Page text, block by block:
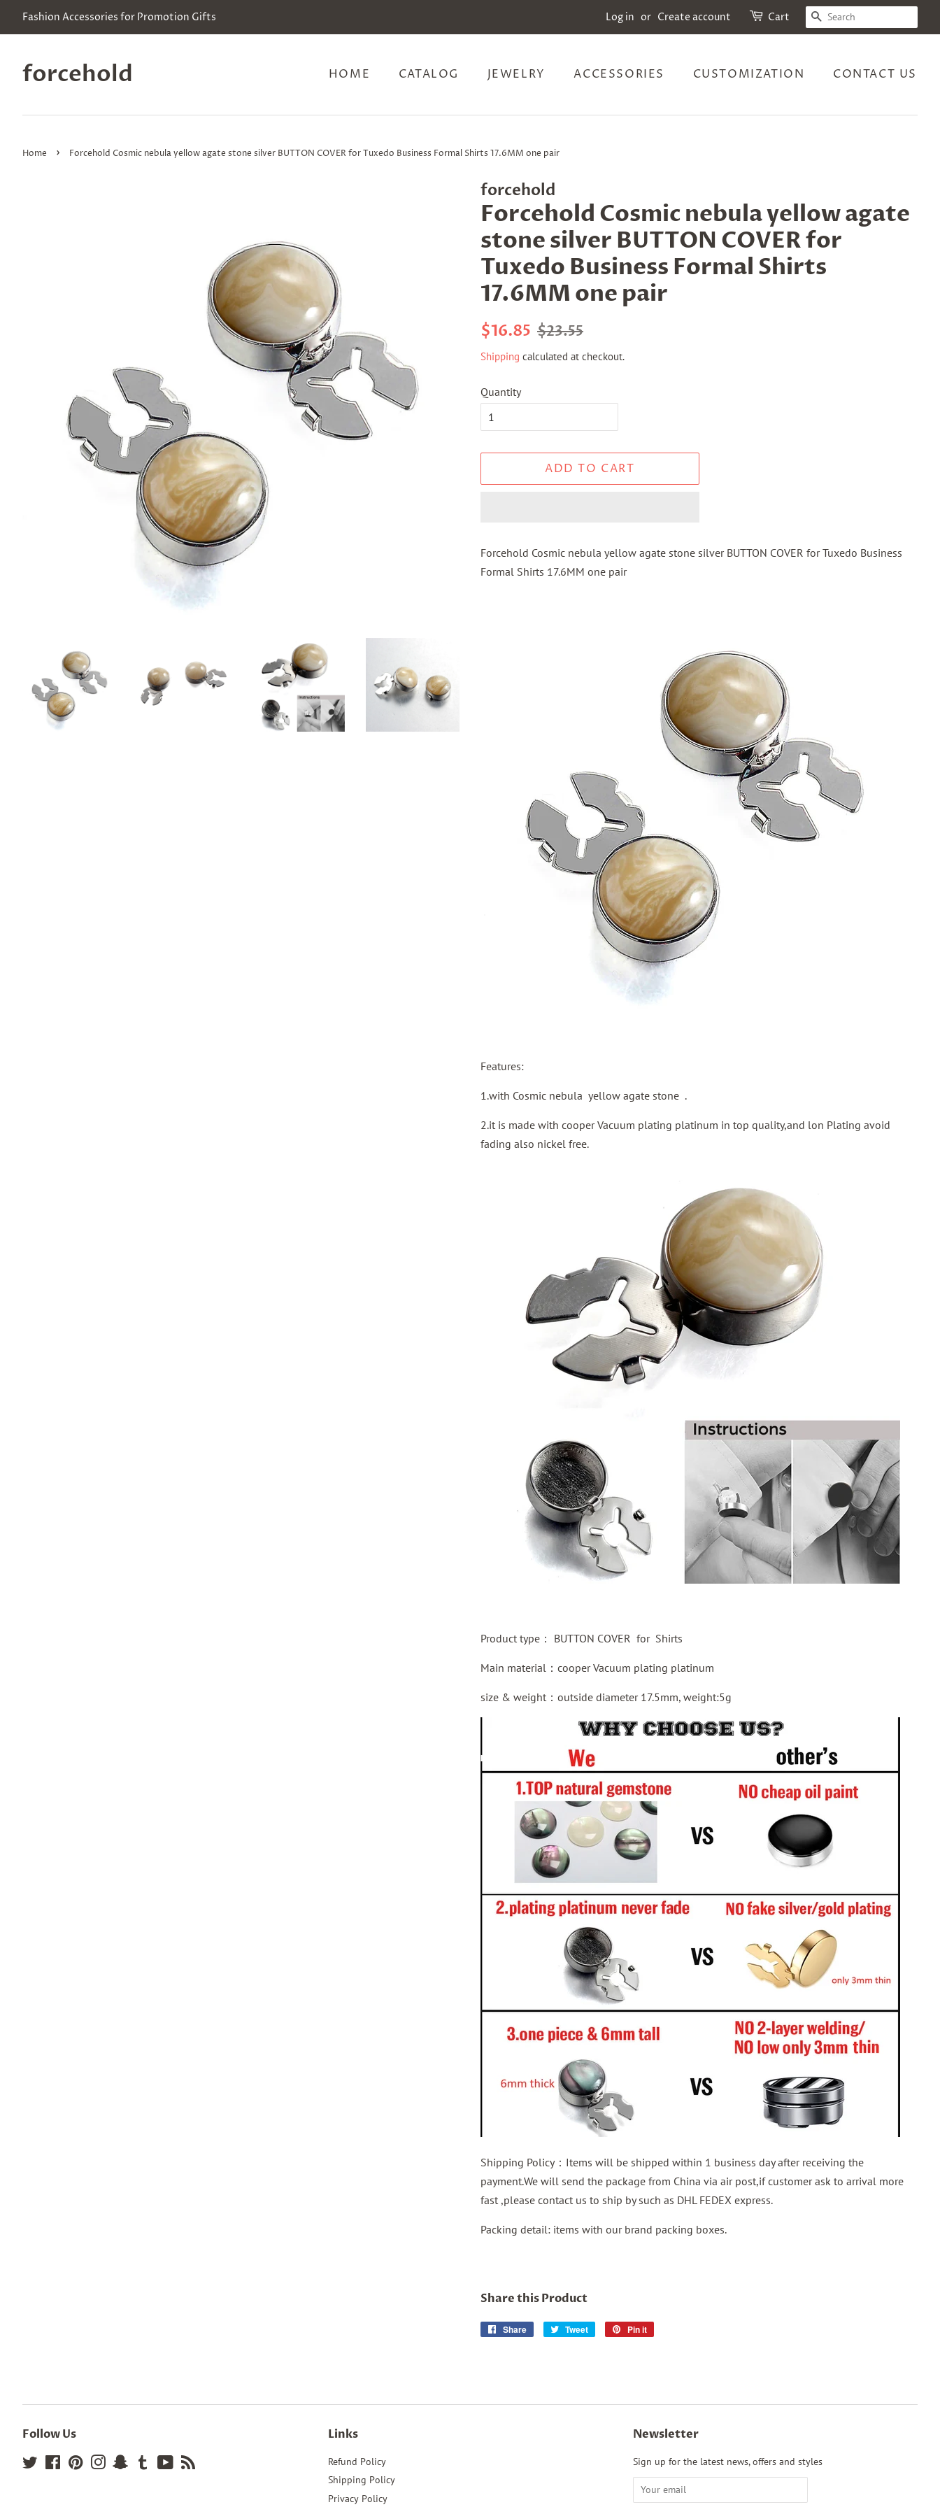
Fashion Accessories for Promotion Gifts Log in or Create account Cart SEARCH
forcehold HOME CATALOG JEWELRY ACCESSORIES CUSTOMIZATION CONTACT US
Home › Forcehold Cosmic nebula yellow agate stone silver BUTTON COVER for Tuxedo Business Formal Shirts 17.6MM one pair
forcehold
Forcehold Cosmic nebula yellow agate
stone silver BUTTON COVER for
Tuxedo Business Formal Shirts
17.6MM one pair
Regular
$16.85 Sale
$23.55
Shipping calculated at checkout.
Quantity
ADD TO CART
Forcehold Cosmic nebula yellow agate stone silver BUTTON COVER for Tuxedo Business
Formal Shirts 17.6MM one pair
Features:
1.with Cosmic nebula yellow agate stone .
2.it is made with cooper Vacuum plating platinum in top quality,and lon Plating avoid
fading also nickel free.
Product type： BUTTON COVER for Shirts
Main material： cooperVacuum plating platinum
size & weight：outside diameter 17.5mm, weight:5g
Shipping Policy：Items will be shipped within 1 business day after receiving the
payment.We will send the package from China via air post,if customer ask to arrival more
fast ,please contact us to ship by such as DHL FEDEX express.
Packing detail: items with our brand packing boxes.
Share this Product
Share
Share
Tweet
Tweet
Pin it
Follow Us
Twitter FacebookPinterestInstagramSnapchat
Tumblr YouTube
Links
Refund Policy
Shipping Policy
Privacy Policy
Newsletter
Sign up for the latest news, offers and styles